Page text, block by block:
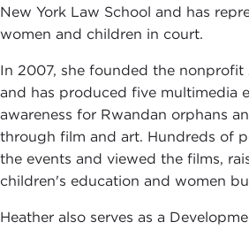
New York Law School and has
women and children in court.
In 2007, she founded the
and has produced five multimedia
awareness for Rwandan orphans
through film and art. Hundreds of
the events and viewed the films,
children's education and women
Heather also serves as a